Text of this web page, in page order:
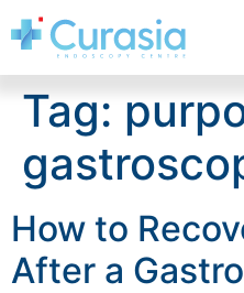
Tag:
How to
After a